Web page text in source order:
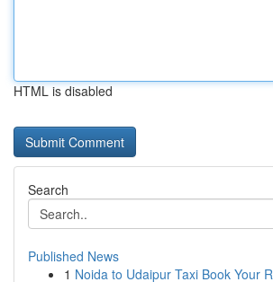
HTML is disabled
Search
Published News
1 Noida to Udaipur Taxi Book Your